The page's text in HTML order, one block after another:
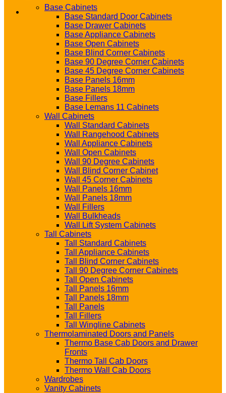
Base Cabinets
Base Standard Door Cabinets
Base Drawer Cabinets
Base Appliance Cabinets
Base Open Cabinets
Base Blind Corner Cabinets
Base 90 Degree Corner Cabinets
Base 45 Degree Corner Cabinets
Base Panels 16mm
Base Panels 18mm
Base Fillers
Base Lemans 11 Cabinets
Wall Cabinets
Wall Standard Cabinets
Wall Rangehood Cabinets
Wall Appliance Cabinets
Wall Open Cabinets
Wall 90 Degree Cabinets
Wall Blind Corner Cabinet
Wall 45 Corner Cabinets
Wall Panels 16mm
Wall Panels 18mm
Wall Fillers
Wall Bulkheads
Wall Lift System Cabinets
Tall Cabinets
Tall Standard Cabinets
Tall Appliance Cabinets
Tall Blind Corner Cabinets
Tall 90 Degree Corner Cabinets
Tall Open Cabinets
Tall Panels 16mm
Tall Panels 18mm
Tall Panels
Tall Fillers
Tall Wingline Cabinets
Thermolaminated Doors and Panels
Thermo Base Cab Doors and Drawer
Fronts
Thermo Tall Cab Doors
Thermo Wall Cab Doors
Wardrobes
Vanity Cabinets